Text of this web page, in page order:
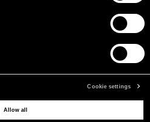
Cookie settings
Allow all